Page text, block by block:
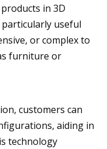
in 3D
useful
or complex to
furniture or
customers can
aiding in
technology